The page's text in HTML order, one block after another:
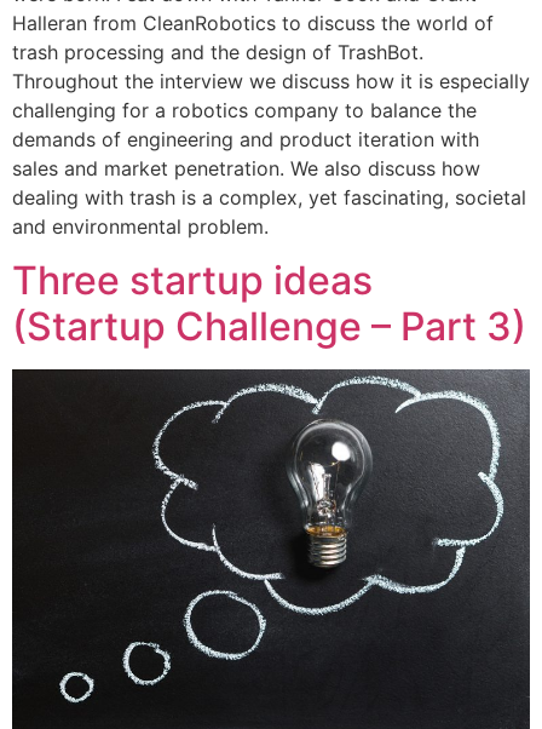
Halleran from CleanRobotics to discuss the world of
trash processing and the design of TrashBot.
Throughout the interview we discuss how it is especially
challenging for a robotics company to balance the
demands of engineering and product iteration with
sales and market penetration. We also discuss how
dealing with trash is a complex, yet fascinating, societal
and environmental problem.
Three startup ideas
(Startup Challenge – Part 3)